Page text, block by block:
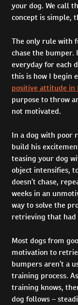
your dog. We call
concept is simple,
The only rule with
chase the bumper.
everyday for each
this is how I begin
positive attitude in
purpose to throw
not motivated.
In a dog with poor
build his
teasing your dog
object intensifies,
doesn’t chase,
weeks in an
way to solve the
retrieving that had
Most dogs from
motivation to
bumpers aren’t a
training process.
training knows,
dog follows –